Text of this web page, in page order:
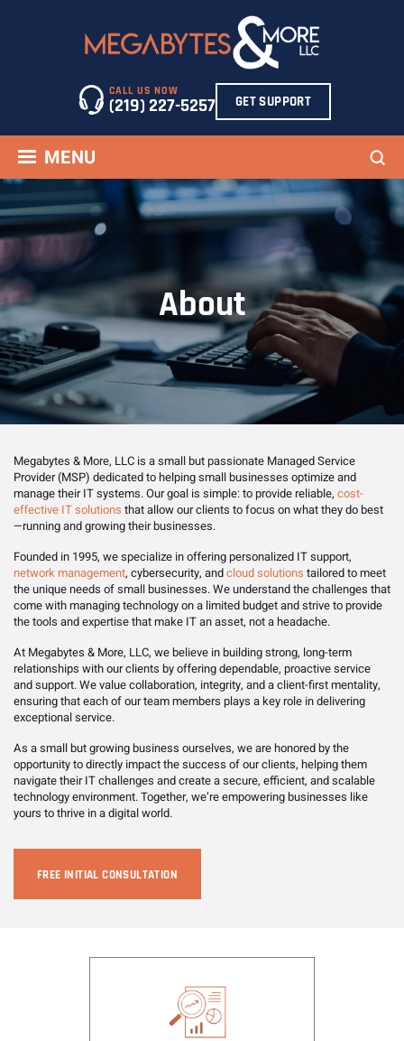
GET SUPPORT
CALL US NOW
(219) 227-5257
MENU
About
Megabytes & More, LLC is a small but passionate Managed Service
Provider (MSP) dedicated to helping small businesses optimize and
manage their IT systems. Our goal is simple: to provide reliable, cost-
effective IT solutions that allow our clients to focus on what they do best
—running and growing their businesses.
Founded in 1995, we specialize in offering personalized IT support,
network management, cybersecurity, andcloud solutions tailored to meet
the unique needs of small businesses. We understand the challenges that
come with managing technology on a limited budget and strive to provide
the tools and expertise that make IT an asset, not a headache.
At Megabytes & More, LLC, we believe in building strong, long-term
relationships with our clients by offering dependable, proactive service
and support. We value collaboration, integrity, and a client-first mentality,
ensuring that each of our team members plays a key role in delivering
exceptional service.
As a small but growing business ourselves, we are honored by the
opportunity to directly impact the success of our clients, helping them
navigate their IT challenges and create a secure, efficient, and scalable
technology environment. Together, we’re empowering businesses like
yours to thrive in a digital world.
FREE INITIAL CONSULTATION